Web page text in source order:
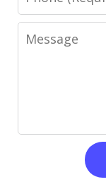
Message